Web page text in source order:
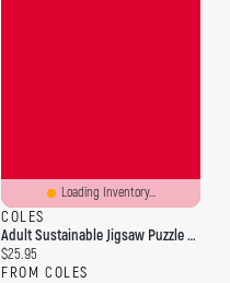
Loading Inventory...
COLES
Adult Sustainable Jigsaw Puzzle Nina Pace: Birdsong: 1000-Pieces. Ethical, Sustainable, Earth-Friendly
Current price:
$25.95
FROM COLES